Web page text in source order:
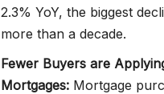
2.3% YoY, the biggest
more than a decade.
Fewer Buyers are
Mortgages: Mortgage